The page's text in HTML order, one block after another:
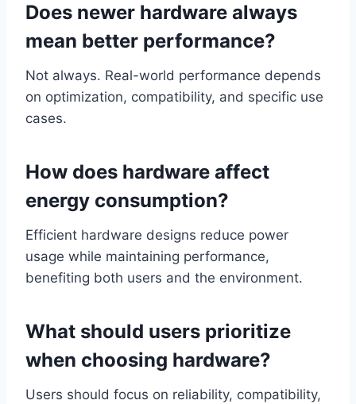
Does newer hardware always
mean better performance?
Not always. Real-world performance depends
on optimization, compatibility, and specific use
cases.
How does hardware affect
energy consumption?
Efficient hardware designs reduce power
usage while maintaining performance,
benefiting both users and the environment.
What should users prioritize
when choosing hardware?
Users should focus on reliability, compatibility,